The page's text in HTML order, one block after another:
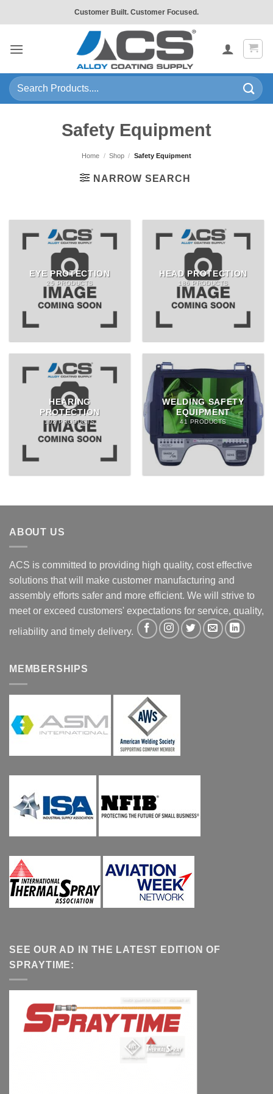
to
Customer Built. Customer Focused.
Search
for:
Safety Equipment
Home / Shop / Safety Equipment
NARROW SEARCH
EYE PROTECTION
25 PRODUCTS
HEAD PROTECTION
186 PRODUCTS
HEARING
PROTECTION
192 PRODUCTS
WELDING SAFETY
EQUIPMENT
41 PRODUCTS
ABOUT US
ACS is committed to providing high quality, cost effective
solutions that will make customer manufacturing and
assembly efforts safer and more efficient. We will strive to
meet or exceed customers' expectations for service, quality,
reliability and timely delivery.
MEMBERSHIPS
SEE OUR AD IN THE LATEST EDITION OF
SPRAYTIME: